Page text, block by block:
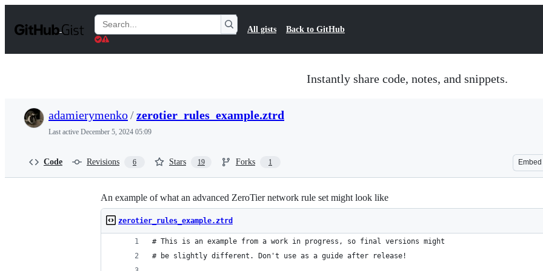
t
Search
Gists
All gists Back to GitHub
Instantly share code, notes, and snippets.
adamierymenko/zerotier_rules_example.ztrd
Last active December 5, 2024 05:09
Code Revisions 6 Stars 19 Forks 1 Embed
An example of what an advanced ZeroTier network rule set might look like
zerotier_rules_example.ztrd
# This is an example from a work in progress, so final versions might
# be slightly different. Don't use as a guide after release!